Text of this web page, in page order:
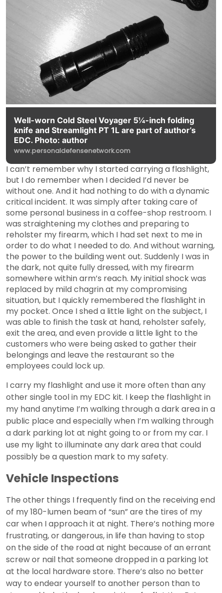
Well-worn Cold Steel Voyager 5¼-inch folding
knife and Streamlight PT 1L are part of author’s
EDC. Photo: author
www.personaldefensenetwork.com
I can’t remember why I started carrying a flashlight,
but I do remember when I decided I’d never be
without one. And it had nothing to do with a dynamic
critical incident. It was simply after taking care of
some personal business in a coffee-shop restroom. I
was straightening my clothes and preparing to
reholster my firearm, which I had set next to me in
order to do what I needed to do. And without warning,
the power to the building went out. Suddenly I was in
the dark, not quite fully dressed, with my firearm
somewhere within arm’s reach. My initial shock was
replaced by mild chagrin at my compromising
situation, but I quickly remembered the flashlight in
my pocket. Once I shed a little light on the subject, I
was able to finish the task at hand, reholster safely,
exit the area, and even provide a little light to the
customers who were being asked to gather their
belongings and leave the restaurant so the
employees could lock up.
I carry my flashlight and use it more often than any
other single tool in my EDC kit. I keep the flashlight in
my hand anytime I’m walking through a dark area in a
public place and especially when I’m walking through
a dark parking lot at night going to or from my car. I
use my light to illuminate any dark area that could
possibly be a question mark to my safety.
Vehicle Inspections
The other things I frequently find on the receiving end
of my 180-lumen beam of “sun” are the tires of my
car when I approach it at night. There’s nothing more
frustrating, or dangerous, in life than having to stop
on the side of the road at night because of an errant
screw or nail that someone dropped in a parking lot
at the local hardware store. There’s also no better
way to endear yourself to another person than to